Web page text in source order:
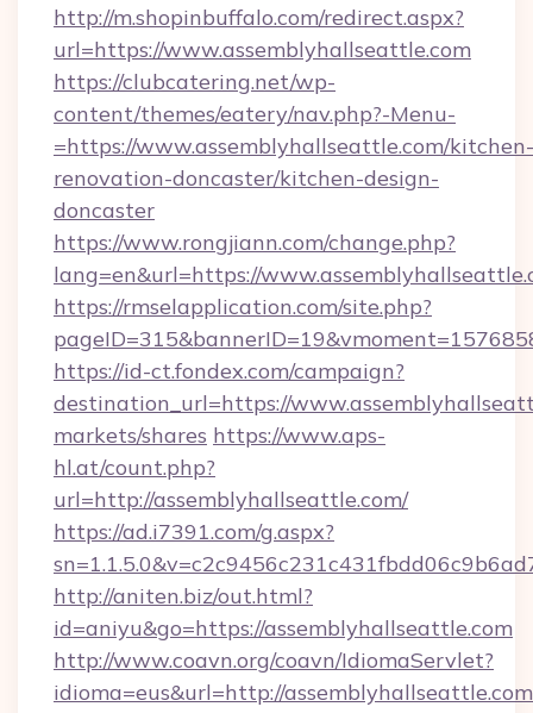
http://m.shopinbuffalo.com/redirect.aspx?
url=https://www.assemblyhallseattle.com
https://clubcatering.net/wp-
content/themes/eatery/nav.php?-Menu-
=https://www.assemblyhallseattle.com/kitchen-
renovation-doncaster/kitchen-design-
doncaster
https://www.rongjiann.com/change.php?
lang=en&url=https://
https://rmselapplication.com/site.php?
https://id-ct.fondex.com/campaign?
destination_url=https://
markets/shares https://www.aps-
hl.at/count.php?
url=http://assemblyhallseattle.com/
https://ad.i7391.com/g.aspx?
http://aniten.biz/out.html?
id=aniyu&go=https://assemblyhallseattle.com
http://www.coavn.org/coavn/IdiomaServlet?
idioma=eus&url=http://assemblyhallseattle.com